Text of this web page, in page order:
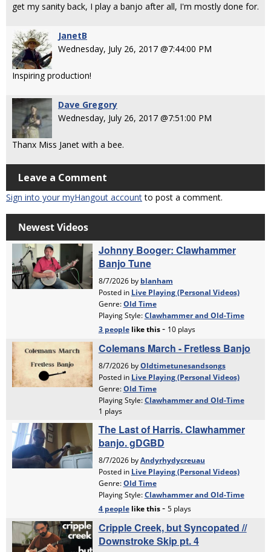
get my sanity back, I play a banjo after all, I'm mostly done for.
JanetB
Wednesday, July 26, 2017 @7:44:00 PM
Inspiring production!
Dave Gregory
Wednesday, July 26, 2017 @7:51:00 PM
Thanx Miss Janet with a bee.
Leave a Comment
Sign into your myHangout accountto post a comment.